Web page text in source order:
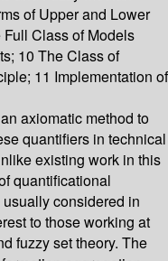
of Upper and Lower
Class of Models
10 The Class of
11 Implementation of
axiomatic method to
quantifiers in technical
existing work in this
quantificational
considered in
to those working at
fuzzy set theory. The